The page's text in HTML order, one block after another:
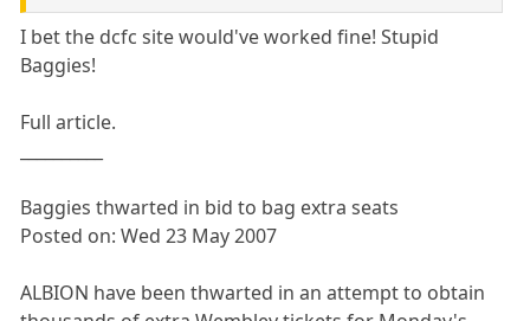
I bet the dcfc site would've worked fine! Stupid
Baggies!
Full article.
Baggies thwarted in bid to bag extra seats
Posted on: Wed 23 May 2007
ALBION have been thwarted in an attempt to obtain